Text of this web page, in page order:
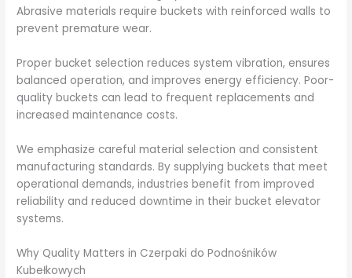
Abrasive materials require buckets with reinforced walls to
prevent premature wear.
Proper bucket selection reduces system vibration, ensures
balanced operation, and improves energy efficiency. Poor-
quality buckets can lead to frequent replacements and
increased maintenance costs.
We emphasize careful material selection and consistent
manufacturing standards. By supplying buckets that meet
operational demands, industries benefit from improved
reliability and reduced downtime in their bucket elevator
systems.
Why Quality Matters in Czerpaki do Podnośników
Kubełkowych